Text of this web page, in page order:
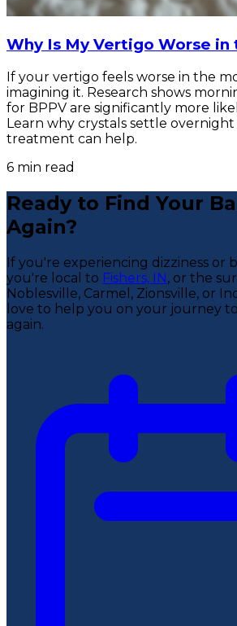
Why Is My Vertigo Worse in
If your vertigo feels worse in the
imagining it. Research shows
for BPPV are significantly more
Learn why crystals settle
treatment can help.
6 min read
Ready to Find Your
Again?
If you're experiencing dizziness or
you're local to Fishers, IN, or the
Noblesville, Carmel, Zionsville, or
love to help you on your journey
again.